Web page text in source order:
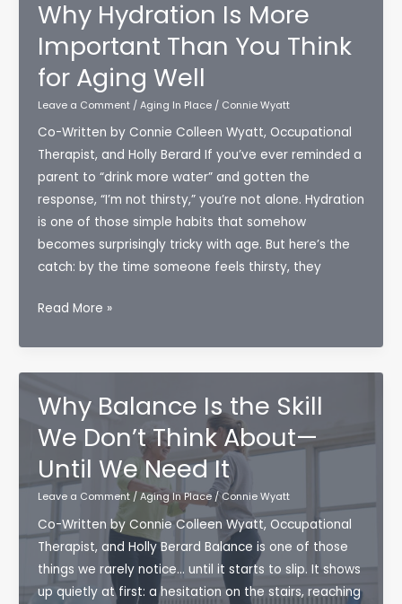
for
Seniors:
Moving
More
Like
a
Gym
Rat
Why Hydration Is More
Important Than You Think
for Aging Well
Leave a Comment / Aging In Place/ Connie Wyatt
Co-Written by Connie Colleen Wyatt, Occupational
Therapist, and Holly Berard If you’ve ever reminded a
parent to “drink more water” and gotten the
response, “I’m not thirsty,” you’re not alone. Hydration
is one of those simple habits that somehow
becomes surprisingly tricky with age. But here’s the
catch: by the time someone feels thirsty, they
Why
Is
More
Important
Than
You
Think
for
Well
Read More »
Why Balance Is the Skill
We Don’t Think About—
Until We Need It
Leave a Comment / Aging In Place/Connie Wyatt
Co-Written by Connie Colleen Wyatt, Occupational
Therapist, and Holly Berard Balance is one of those
things we rarely notice… until it starts to slip. It shows
up quietly at first: a hesitation on the stairs, reaching